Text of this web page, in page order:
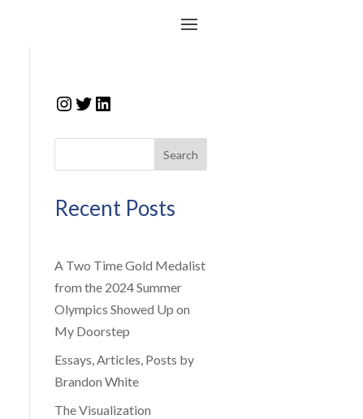
Instagram
Twitter
LinkedIn
Search
Recent Posts
A Two Time Gold Medalist
from the 2024 Summer
Olympics Showed Up on
My Doorstep
Essays, Articles, Posts by
Brandon White
The Visualization